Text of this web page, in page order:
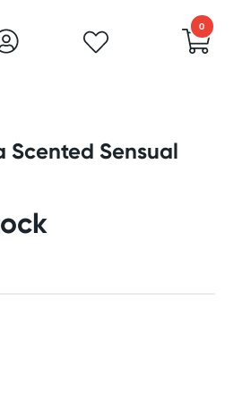
0
Scented Sensual